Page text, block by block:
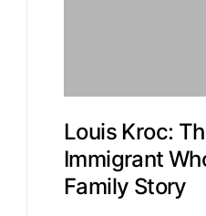
Louis Kroc:
Immigrant
Family Story